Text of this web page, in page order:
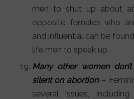
men to shut up about
opposite, females who
and influential can be
life men to speak up.
Many other women
silent on abortion–
several issues,